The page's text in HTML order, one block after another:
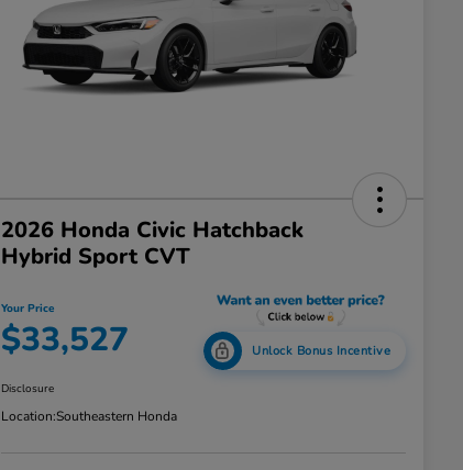
2026 Honda Civic Hatchback
Hybrid Sport CVT
Your Price
$33,527 Unlock Bonus Incentive
Disclosure
Location:Southeastern Honda